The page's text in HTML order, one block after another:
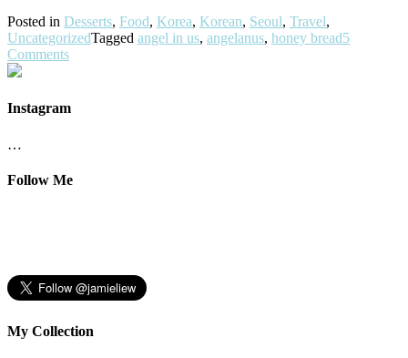
Posted in Desserts, Food, Korea, Korean, Seoul, Travel,
UncategorizedTagged angel in us, angelanus, honey bread5
Comments
Instagram
…
Follow Me
My Collection